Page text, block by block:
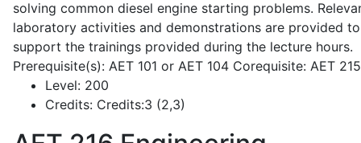
solving common diesel engine starting problems.
laboratory activities and demonstrations are provided to
support the trainings provided during the lecture hours.
Prerequisite(s): AET 101 or AET 104 Corequisite: AET
Level: 200
Credits: Credits:3 (2,3)